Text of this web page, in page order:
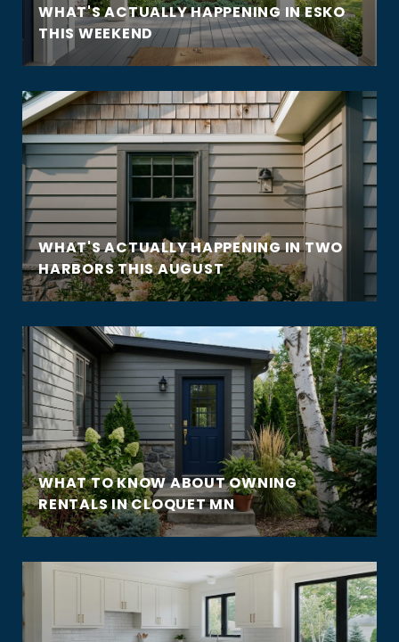
WHAT'S ACTUALLY HAPPENING IN ESKO
THIS WEEKEND
WHAT'S ACTUALLY HAPPENING IN TWO
HARBORS THIS AUGUST
WHAT TO KNOW ABOUT OWNING
RENTALS IN CLOQUET MN